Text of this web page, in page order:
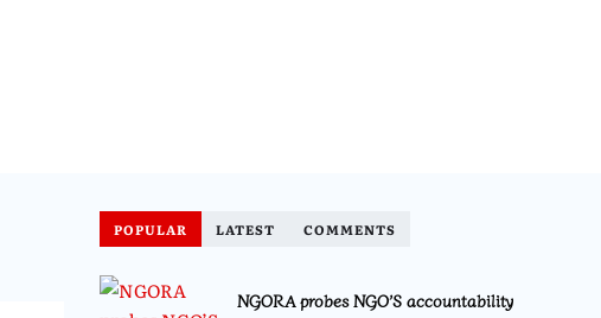
POPULAR LATEST COMMENTS
NGORA probes NGO’S accountability